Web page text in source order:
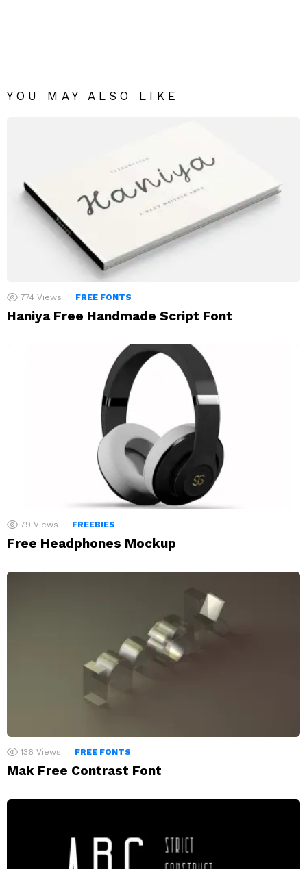
YOU MAY ALSO LIKE
774 Views FREE FONTS
Haniya Free Handmade Script Font
79 Views FREEBIES
Free Headphones Mockup
136 Views FREE FONTS
Mak Free Contrast Font